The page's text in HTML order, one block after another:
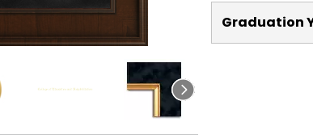
Graduation